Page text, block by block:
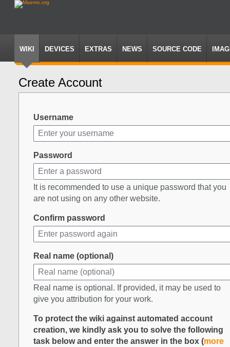
WIKI DEVICES EXTRAS NEWS SOURCE CODE
Create Account
Jump
navigation
Jump
search
Username
Password
It is recommended to use a unique password that you
are not using on any other website.
Confirm password
Real name (optional)
Real name is optional. If provided, it may be used to
give you attribution for your work.
To protect the wiki against automated account
creation, we kindly ask you to solve the following
task below and enter the answer in the box (more